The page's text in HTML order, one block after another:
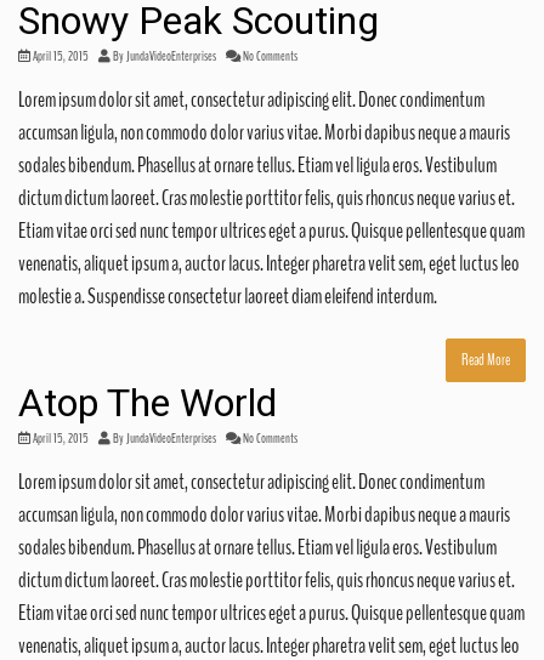
Snowy Peak Scouting
April 15, 2015 ByJundaVideoEnterprises No Comments
Lorem ipsum dolor sit amet, consectetur adipiscing elit. Donec condimentum
accumsan ligula, non commodo dolor varius vitae. Morbi dapibus neque a mauris
sodales bibendum. Phasellus at ornare tellus. Etiam vel ligula eros. Vestibulum
dictum dictum laoreet. Cras molestie porttitor felis, quis rhoncus neque varius et.
Etiam vitae orci sed nunc tempor ultrices eget a purus. Quisque pellentesque quam
venenatis, aliquet ipsum a, auctor lacus. Integer pharetra velit sem, eget luctus leo
molestie a. Suspendisse consectetur laoreet diam eleifend interdum.
Read More
Atop The World
April 15, 2015 ByJundaVideoEnterprises No Comments
Lorem ipsum dolor sit amet, consectetur adipiscing elit. Donec condimentum
accumsan ligula, non commodo dolor varius vitae. Morbi dapibus neque a mauris
sodales bibendum. Phasellus at ornare tellus. Etiam vel ligula eros. Vestibulum
dictum dictum laoreet. Cras molestie porttitor felis, quis rhoncus neque varius et.
Etiam vitae orci sed nunc tempor ultrices eget a purus. Quisque pellentesque quam
venenatis, aliquet ipsum a, auctor lacus. Integer pharetra velit sem, eget luctus leo